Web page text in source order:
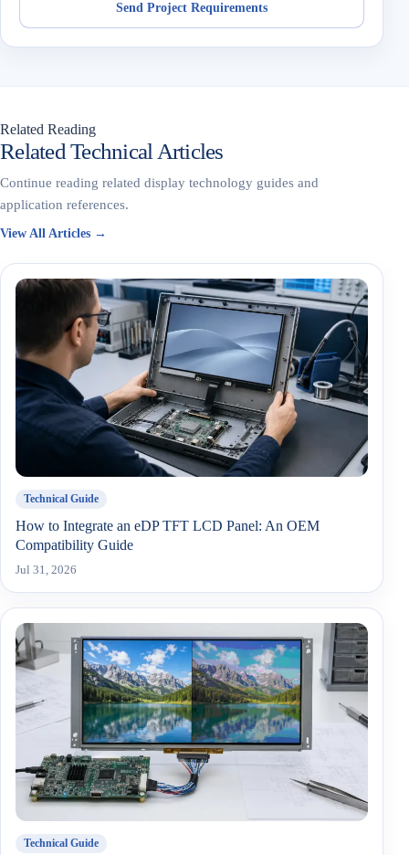
Send Project Requirements
Related Reading
Related Technical Articles
Continue reading related display technology guides and
application references.
View All Articles →
Technical Guide
How to Integrate an eDP TFT LCD Panel: An OEM
Compatibility Guide
Jul 31, 2026
Technical Guide